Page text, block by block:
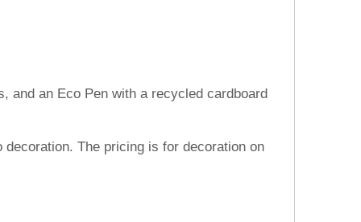
and an Eco Pen with a recycled cardboard
The pricing is for decoration on